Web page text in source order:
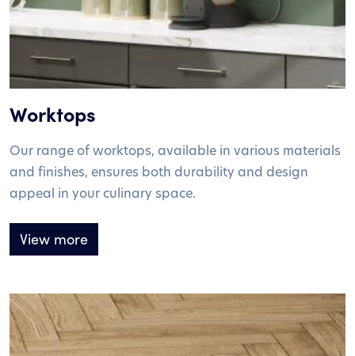
Worktops
Our range of worktops, available in various materials
and finishes, ensures both durability and design
appeal in your culinary space.
View more